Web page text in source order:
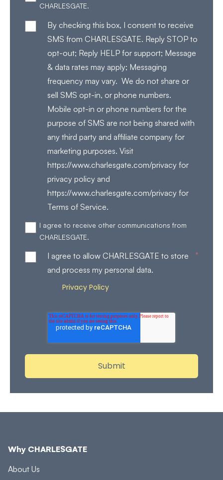
CHARLESGATE.
By checking this box, I consent to receive
SMS from CHARLESGATE. Reply STOP to
opt-out; Reply HELP for support; Message
& data rates may apply; Messaging
frequency may vary. We do not share or
sell SMS opt-in, or phone numbers.
Mobile opt-in or phone numbers for the
purpose of SMS are not being shared with
any third party and affiliate company for
marketing purposes. Visit
https://www.charlesgate.com/privacy for
privacy policy and
https://www.charlesgate.com/privacy for
Terms of Service.
I agree to receive other communications from
CHARLESGATE.
I agree to allow CHARLESGATE to store
and process my personal data.
*
Privacy Policy
Why CHARLESGATE
About Us